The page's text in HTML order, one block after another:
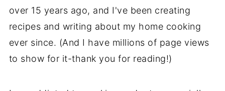
over 15 years ago, and I've been creating
recipes and writing about my home cooking
ever since. (And I have millions of page views
to show for it-thank you for reading!)